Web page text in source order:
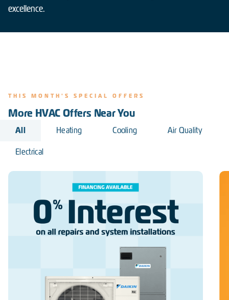
excellence.
THIS MONTH'S SPECIAL OFFERS
More HVAC Offers Near You
All Heating Cooling Air Quality
Electrical